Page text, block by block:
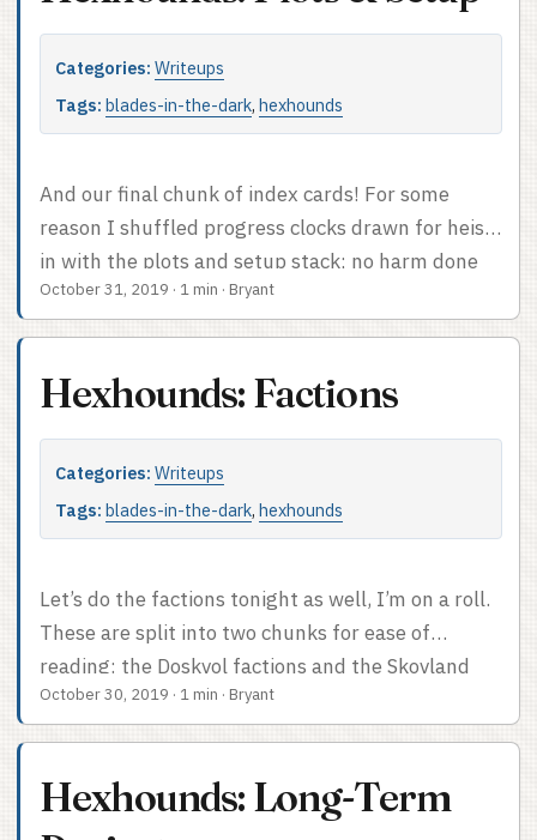
Categories: Writeups
Tags: blades-in-the-dark, hexhounds
And our final chunk of index cards! For some
reason I shuffled progress clocks drawn for heists
in with the plots and setup stack; no harm done
but I’d keep them with the session notes next
time. Most of the cards from the stack of plots I
are examples of my favorite prep technique; I
generate three or four scores, which fit tidily on
determine which one was interesting. ...
October 31, 2019 · 1 min · Bryant
Hexhounds: Factions
Categories: Writeups
Tags: blades-in-the-dark, hexhounds
Let’s do the factions tonight as well, I’m on a roll.
These are split into two chunks for ease of
reading: the Doskvol factions and the Skovland
factions. For some reason I didn’t make a card for
the Imperials. Those last couple of faction clocks
though. I was not as diligent at establishing
proper faction clocks as I might have been, and I
October 30, 2019 · 1 min · Bryant
Hexhounds: Long-Term